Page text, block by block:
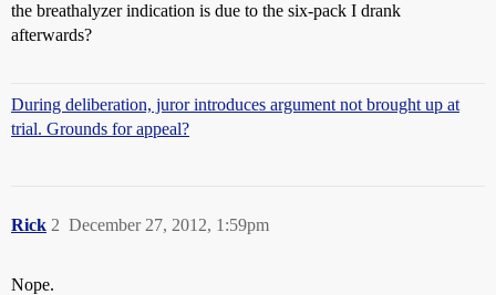
the breathalyzer indication is due to the six-pack I drank
afterwards?
During deliberation, juror introduces argument not brought up at
trial. Grounds for appeal?
Rick December 27, 2012, 1:59pm
2
Nope.